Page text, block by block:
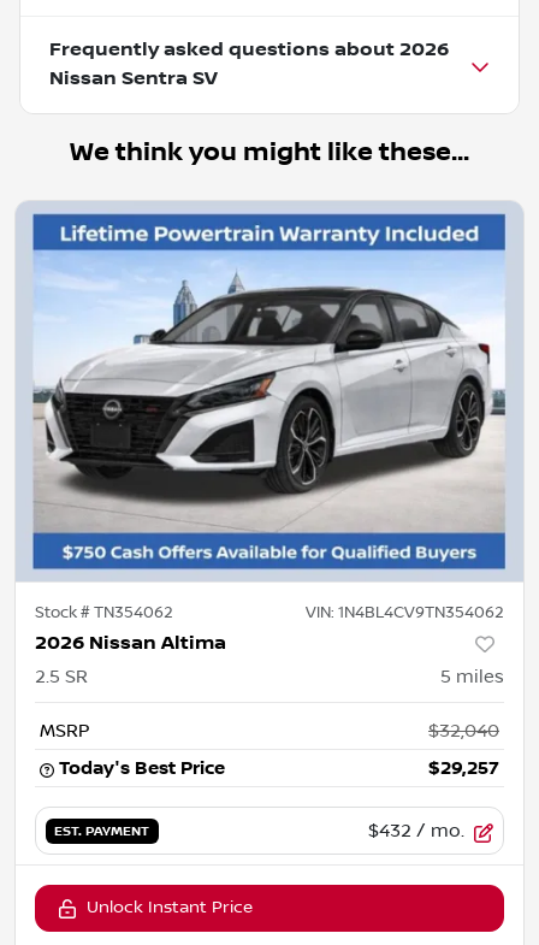
Frequently asked questions about 2026
Nissan Sentra SV
We think you might like these...
Stock #TN354062 VIN: 1N4BL4CV9TN354062
2026 Nissan Altima
2.5 SR 5 miles
MSRP
$32,040
Today's Best Price
$29,257
EST. PAYMENT $432 / mo.
Unlock Instant Price